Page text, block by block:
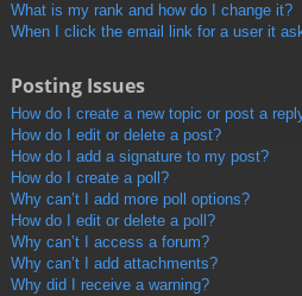
What is my rank and how do I change it?
When I click the email link for a user it
Posting Issues
How do I create a new topic or post a
How do I edit or delete a post?
How do I add a signature to my post?
How do I create a poll?
Why can’t I add more poll options?
How do I edit or delete a poll?
Why can’t I access a forum?
Why can’t I add attachments?
Why did I receive a warning?